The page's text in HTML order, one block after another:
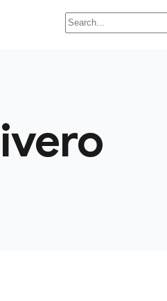
Search